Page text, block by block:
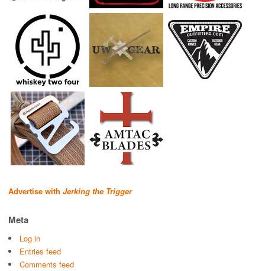
Advertise with Jerking the Trigger
Meta
Log in
Entries feed
Comments feed